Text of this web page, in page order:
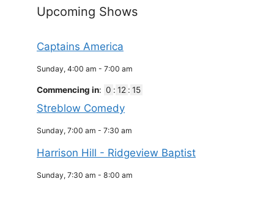
Upcoming Shows
Captains America
Sunday, 4:00 am - 7:00 am
Commencing in: 0 : 12 : 15
Streblow Comedy
Sunday, 7:00 am - 7:30 am
Harrison Hill - Ridgeview Baptist
Sunday, 7:30 am - 8:00 am